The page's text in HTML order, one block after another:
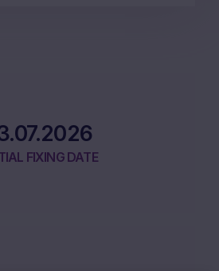
FIXING DATE